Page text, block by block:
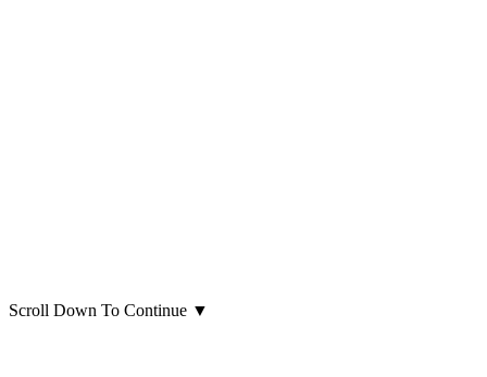
Scroll Down To Continue ▼